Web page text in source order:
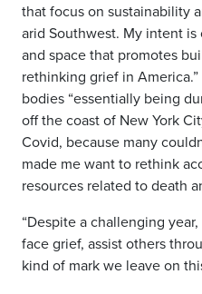
that focus on sustainability
arid Southwest. My intent
and space that promotes
rethinking grief in
bodies “essentially being
off the coast of New York
Covid, because many
made me want to rethink
resources related to death
“Despite a challenging
face grief, assist others
kind of mark we leave on